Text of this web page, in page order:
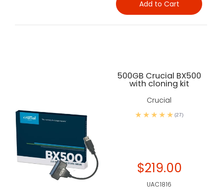
Add to Cart
500GB Crucial BX500
with cloning kit
Crucial
(27)
$219.00
UAC1816